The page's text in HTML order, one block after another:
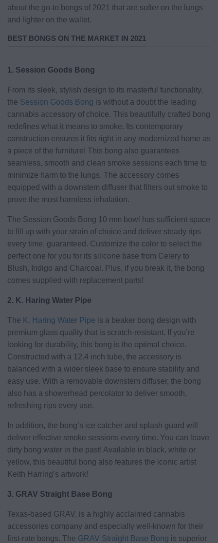
about the go-to bongs of 2021 that are softer on the lungs
and lighter on the wallet.
BEST BONGS ON THE MARKET IN 2021
1. Session Goods Bong
From its sleek, stylish design to its masterful functionality,
the Session Goods Bong is without a doubt the leading
cannabis accessory of choice. This beautifully crafted bong
redefines what it means to smoke. Its contemporary
construction ensures it fits right in any modernized home as
a piece of the furniture! This bong also guarantees
seamless, smooth and clean smoke sessions each time to
minimize harm to the lungs. The accessory comes
equipped with a downstem diffuser that filters out smoke to
prove the most harmless inhalation.
The Session Goods Bong 10 mm bowl has sufficient space
to fill up with your strain of choice and deliver steady rips
every time, guaranteed. Customize the color to select the
perfect one for you for its silicone base from Celery to
Blush, Indigo and Charcoal. Plus, if you break it, the bong
comes supplied with replacement parts!
2. K. Haring Water Pipe
The K. Haring Water Pipe is a beaker bong design with
premium glass quality that is scratch-resistant. If you’re
looking for durability, this bong is the optimal choice.
Constructed with a 12.4 inch tube, the accessory is
balanced with a wider sleek base to ensure stability and
easy use. With a removable downstem diffuser, the bong
also has a showerhead percolator to deliver smooth,
refreshing rips every use.
In addition, the bong’s ice catcher and splash guard will
deliver effective smoke sessions every time. You can leave
dirty bong water in the past! Available in black, white or
yellow, this beautiful bong also features the iconic artist
Keith Harring’s artwork!
3. GRAV Straight Base Bong
Texas-based GRAV, is a highly acclaimed cannabis
accessories company and especially well-known for their
first-rate bongs. The GRAV Straight Base Bong is superior